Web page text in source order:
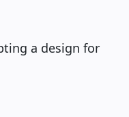
a design for